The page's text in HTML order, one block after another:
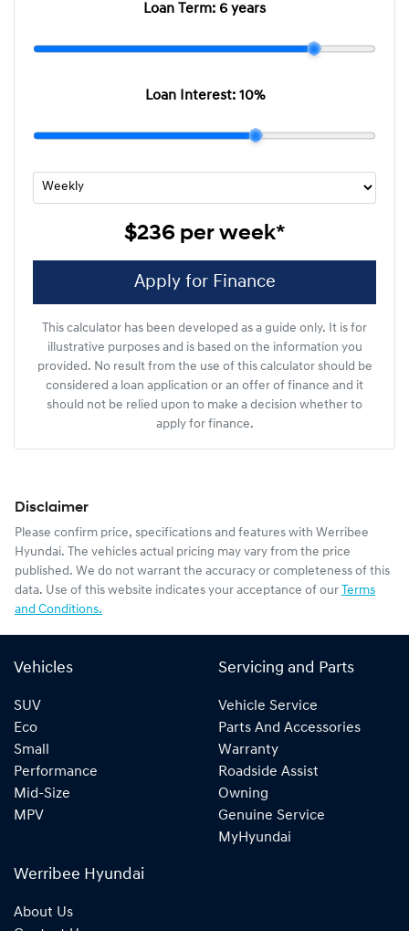
Loan Term: 6 years
Loan Interest: 10%
$236 per week*
Apply for Finance
This calculator has been developed as a guide only. It is for
illustrative purposes and is based on the information you
provided. No result from the use of this calculator should be
considered a loan application or an offer of finance and it
should not be relied upon to make a decision whether to
apply for finance.
Disclaimer
Please confirm price, specifications and features with Werribee
Hyundai. The vehicles actual pricing may vary from the price
published. We do not warrant the accuracy or completeness of this
data. Use of this website indicates your acceptance of our Terms
and Conditions.
Vehicles
SUV
Eco
Small
Performance
Mid-Size
MPV
Servicing and Parts
Vehicle Service
Parts And Accessories
Warranty
Roadside Assist
Owning
Genuine Service
MyHyundai
Werribee Hyundai
About Us